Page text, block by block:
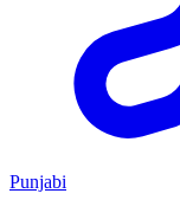
Punjabi